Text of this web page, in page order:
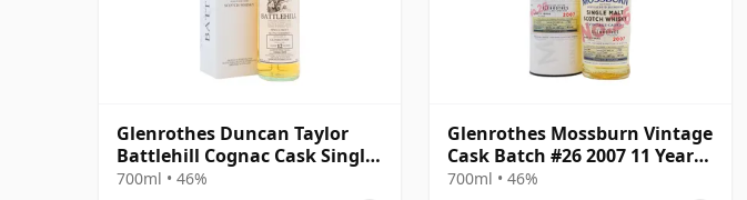
Glenrothes Duncan Taylor
Battlehill Cognac Cask Single
Malt S 2009 12 Year Old
700ml • 46%
Glenrothes Mossburn Vintage
Cask Batch #26 2007 11 Year
Old
700ml • 46%